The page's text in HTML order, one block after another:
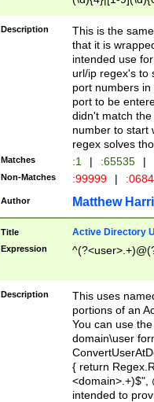
Description
This is the
that it is
intended use
url/ip regex's to
port numbers
port to be
didn't match
number to start
regex solves
Matches :1 | :65535 |
Non-Matches :99999 |
Author Matthew
Title Active Directory
Expression
Description
This uses
portions of an
You can use
domain\user
{ return
<domain>.+)$",
intended to